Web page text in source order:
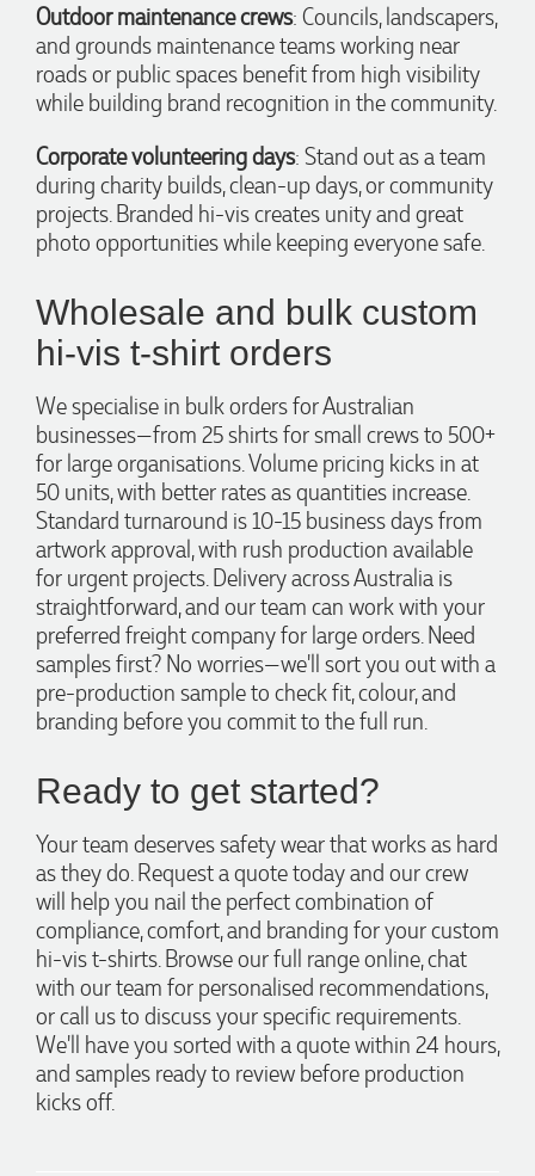
Outdoor maintenance crews: Councils, landscapers,
and grounds maintenance teams working near
roads or public spaces benefit from high visibility
while building brand recognition in the community.
Corporate volunteering days: Stand out as a team
during charity builds, clean-up days, or community
projects. Branded hi-vis creates unity and great
photo opportunities while keeping everyone safe.
Wholesale and bulk custom
hi-vis t-shirt orders
We specialise in bulk orders for Australian
businesses—from 25 shirts for small crews to 500+
for large organisations. Volume pricing kicks in at
50 units, with better rates as quantities increase.
Standard turnaround is 10-15 business days from
artwork approval, with rush production available
for urgent projects. Delivery across Australia is
straightforward, and our team can work with your
preferred freight company for large orders. Need
samples first? No worries—we'll sort you out with a
pre-production sample to check fit, colour, and
branding before you commit to the full run.
Ready to get started?
Your team deserves safety wear that works as hard
as they do. Request a quote today and our crew
will help you nail the perfect combination of
compliance, comfort, and branding for your custom
hi-vis t-shirts. Browse our full range online, chat
with our team for personalised recommendations,
or call us to discuss your specific requirements.
We'll have you sorted with a quote within 24 hours,
and samples ready to review before production
kicks off.
We needed some corporate branded lapel pins produced
and delivered within a two week turnaround and Ammarah
from Promotion Products was incredibly responsive and
helpful. Within a few hours of emailing our request she had
proactively supplied design options, sourced the right
materials, had her design team mock up the spec and was
deliver our product on time. Thanks Ammarah for your
professionalism, responsiveness and your excellent customer
service. Our executives were very proud to wear them at
their conference
1 day ago
Verified Customer
Promotion Products. She organised reusable shopping bags
shaped like Christmas puddings, which complemented our
Christmas bakery range beautifully and had our entire
network excited when they were revealed at our conference.
Lauren’s communication was exceptional throughout the
process. She was incredibly responsive, efficient and quick to
organise everything, which meant I never had to stress or
worry. I’m thrilled with the final result and can’t wait to
launch the bags with our customers this Christmas! Thank
you, Lauren! I’m already looking forward to working
together on our next project.
1 day ago
Verified Customer
We have ordered pens on multiple occasions from the team
responsive, provide excellent customer service and
importantly, delivery a product that is of excellent quality.
Special mention to Rachelle who makes the ordering
process so smooth.
2 days ago
Jess
Verified Customer
Our service connected with Euan from Promotion products,
we had an extremly big ask to be able to get promotional
products delivered within a week for our event. To our